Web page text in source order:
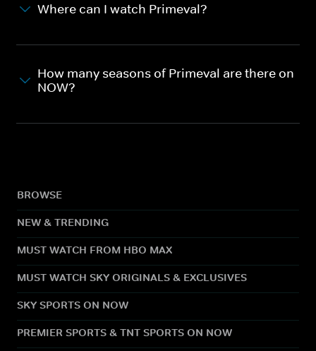
Where can I watch Primeval?
How many seasons of Primeval are there on
NOW?
BROWSE
NEW & TRENDING
MUST WATCH FROM HBO MAX
MUST WATCH SKY ORIGINALS & EXCLUSIVES
SKY SPORTS ON NOW
PREMIER SPORTS & TNT SPORTS ON NOW